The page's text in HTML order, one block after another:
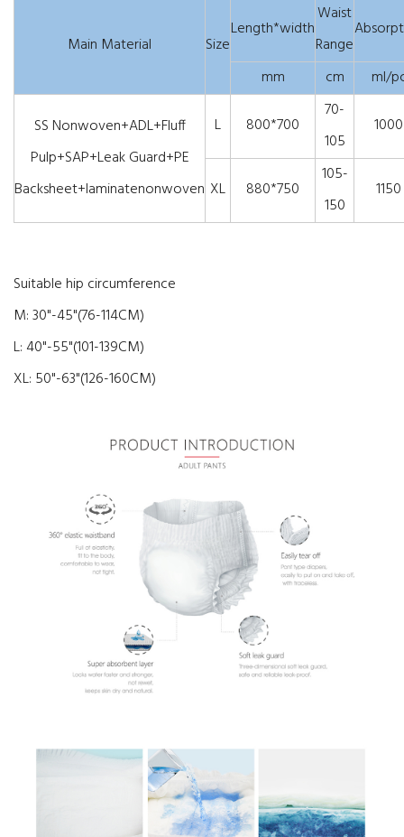
Main Material Size
Length*width
Waist
Range
mm cm ml/
SS Nonwoven+ADL+Fluff
Pulp+SAP+Leak Guard+PE
Backsheet+laminatenonwoven
L 800*700
70-
105
1000
XL 880*750
105-
150
1150
Suitable hip circumference
M: 30"-45"(76-114CM)
L: 40"-55"(101-139CM)
XL: 50"-63"(126-160CM)